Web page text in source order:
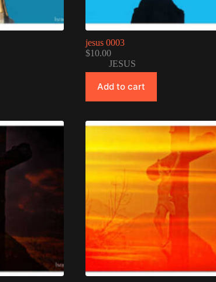
jesus 0003
$10.00
JESUS
Add to cart